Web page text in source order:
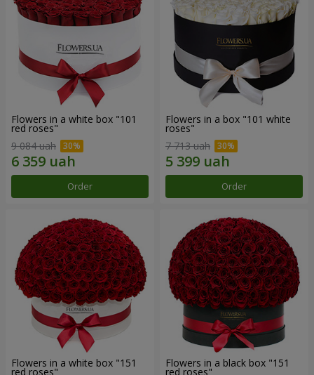
Flowers in a white box "101
red roses"
9 084 uah
Order
Flowers in a box "101 white
roses"
7 713 uah
Order
Flowers in a white box "151
red roses"
Flowers in a black box "151
red roses"